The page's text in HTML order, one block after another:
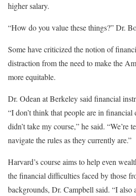
higher salary.
“How do you value these things?” Dr.
Some have criticized the notion of
distraction from the need to make the
more equitable.
Dr. Odean at Berkeley said financial
“I don’t think that people are in financial
didn’t take my course,” he said. “We’re
navigate the rules as they currently are.”
Harvard’s course aims to help even
the financial difficulties faced by those
backgrounds, Dr. Campbell said. “I also